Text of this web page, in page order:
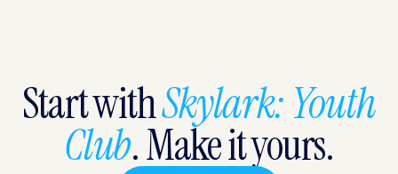
Start withSkylark: Youth
Club. Make it yours.